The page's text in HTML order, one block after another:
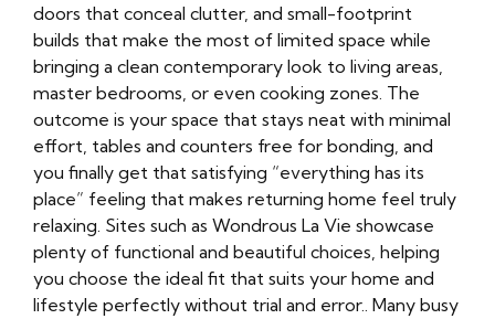
doors that conceal clutter, and small-footprint
builds that make the most of limited space while
bringing a clean contemporary look to living areas,
master bedrooms, or even cooking zones. The
outcome is your space that stays neat with minimal
effort, tables and counters free for bonding, and
you finally get that satisfying “everything has its
place” feeling that makes returning home feel truly
relaxing. Sites such as Wondrous La Vie showcase
plenty of functional and beautiful choices, helping
you choose the ideal fit that suits your home and
lifestyle perfectly without trial and error.. Many busy